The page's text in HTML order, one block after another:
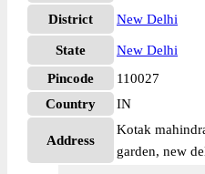
District New Delhi
State
New Delhi
Pincode
110027
Country
IN
Address
Kotak
garden, new